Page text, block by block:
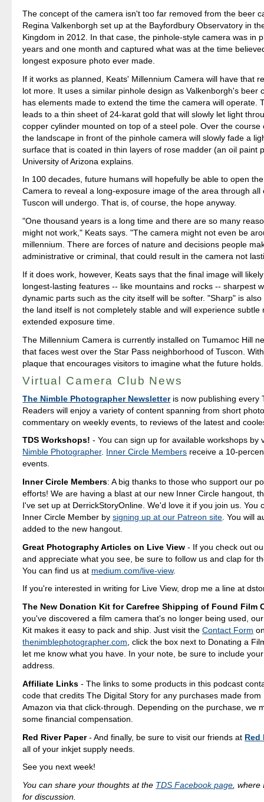
The concept of the camera isn't too far removed from the beer
Regina Valkenborgh set up at the Bayfordbury Observatory in
Kingdom in 2012. In that case, the pinhole-style camera was in
years and one month and captured what was at the time
longest exposure photo ever made.
If it works as planned, Keats' Millennium Camera will have that
lot more. It uses a similar pinhole design as Valkenborgh's beer
has elements made to extend the time the camera will operate.
leads to a thin sheet of 24-karat gold that will slowly let light
copper cylinder mounted on top of a steel pole. Over the course
the landscape in front of the pinhole camera will slowly fade a
surface that is coated in thin layers of rose madder (an oil paint
University of Arizona explains.
In 100 decades, future humans will hopefully be able to open
Camera to reveal a long-exposure image of the area through all
Tuscon will undergo. That is, of course, the hope anyway.
"One thousand years is a long time and there are so many
might not work," Keats says. "The camera might not even be
millennium. There are forces of nature and decisions people
administrative or criminal, that could result in the camera not
If it does work, however, Keats says that the final image will
longest-lasting features -- like mountains and rocks -- sharpest
dynamic parts such as the city itself will be softer. "Sharp" is
the land itself is not completely stable and will experience subtle
extended exposure time.
The Millennium Camera is currently installed on Tumamoc Hill
that faces west over the Star Pass neighborhood of Tuscon.
plaque that encourages visitors to imagine what the future holds.
Virtual Camera Club News
The Nimble Photographer Newsletteris now publishing every
Readers will enjoy a variety of content spanning from short
commentary on weekly events, to reviews of the latest and
TDS Workshops! - You can sign up for available workshops by
Nimble Photographer. Inner Circle Members receive a 10-
events.
Inner Circle Members: A big thanks to those who support our
efforts! We are having a blast at our new Inner Circle hangout,
I've set up at DerrickStoryOnline. We'd love it if you join us. You
Inner Circle Member bysigning up at our Patreon site . You will
added to the new hangout.
Great Photography Articles on Live View - If you check out
and appreciate what you see, be sure to follow us and clap for
You can find us at medium.com/live-view.
If you're interested in writing for Live View, drop me a line at
The New Donation Kit for Carefree Shipping of Found Film
you've discovered a film camera that's no longer being used,
Kit makes it easy to pack and ship. Just visit theContact Form
thenimblephotographer.com , click the box next to Donating a
let me know what you have. In your note, be sure to include
address.
Affiliate Links - The links to some products in this podcast
code that credits The Digital Story for any purchases made from
Amazon via that click-through. Depending on the purchase, we
some financial compensation.
Red River Paper- And finally, be sure to visit our friends at Red
all of your inkjet supply needs.
See you next week!
You can share your thoughts at the TDS Facebook page ,
for discussion.